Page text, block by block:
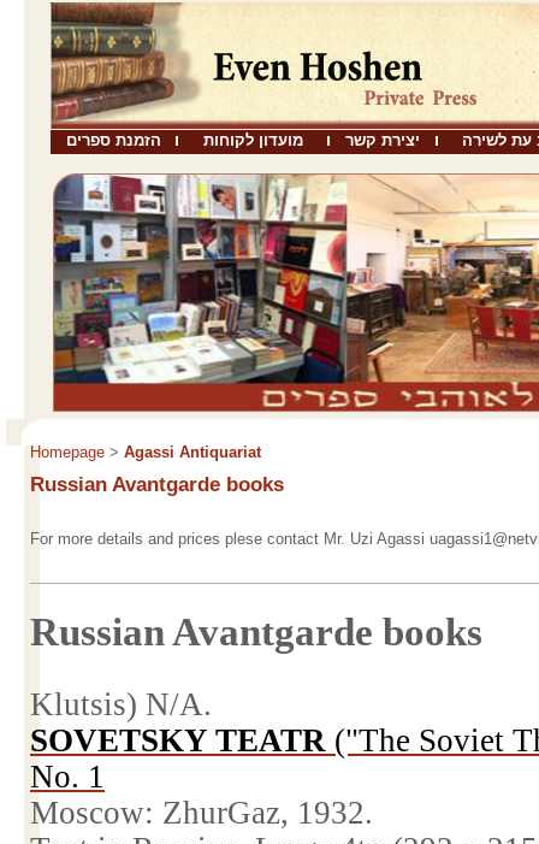
עת לשירה יצירת קשר מועדון לקוחות הזמנת ספרים
Homepage > Agassi Antiquariat
Russian Avantgarde books
For more details and prices plese contact Mr. Uzi Agassi
Russian Avantgarde books
Klutsis) N/A.
SOVETSKY TEATR ("The Soviet
No. 1
Moscow: ZhurGaz, 1932.